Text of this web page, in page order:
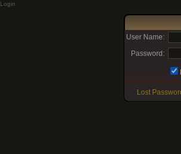
Login
User Name:
Password:
Lost